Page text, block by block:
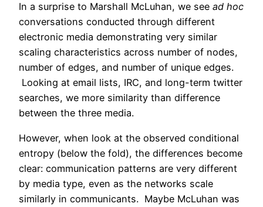
In a surprise to Marshall McLuhan, we see ad hoc
conversations conducted through different
electronic media demonstrating very similar
scaling characteristics across number of nodes,
number of edges, and number of unique edges.
Looking at email lists, IRC, and long-term twitter
searches, we more similarity than difference
between the three media.
However, when look at the observed conditional
entropy (below the fold), the differences become
clear: communication patterns are very different
by media type, even as the networks scale
similarly in communicants. Maybe McLuhan was